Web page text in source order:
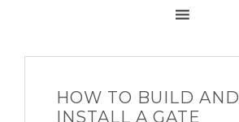
HOW TO BUILD AND
INSTALL A GATE